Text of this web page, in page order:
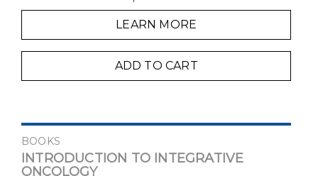
LEARN MORE
ADD TO CART
INTRODUCTION TO INTEGRATIVE
ONCOLOGY
BOOKS